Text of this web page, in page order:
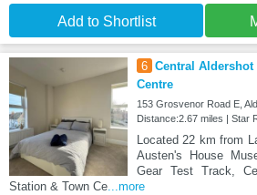
Add to Shortlist
6 Central Aldershot
Centre
153 Grosvenor Road E,
Distance:2.67 miles | Star
Located 22 km from
Austen's House
Gear Test Track,
Station & Town Ce...more